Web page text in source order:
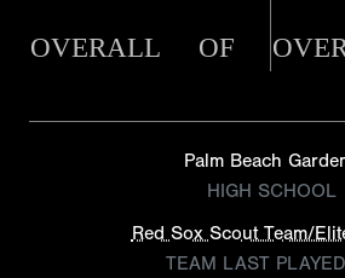
OVERALL OF
Palm Beach
HIGH SCHOOL
Red Sox Scout Team/
TEAM LAST PLAYED